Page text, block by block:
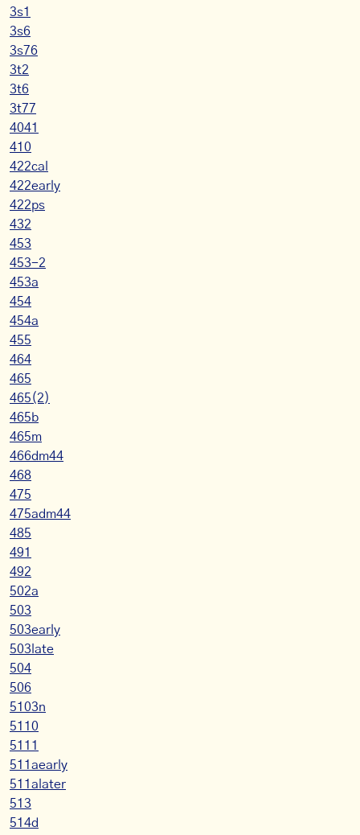
3s1
3s6
3s76
3t2
3t6
3t77
4041
410
422cal
422early
422ps
432
453
453-2
453a
454
454a
455
464
465
465(2)
465b
465m
466dm44
468
475
475adm44
485
491
492
502a
503
503early
503late
504
506
5103n
5110
5111
511aearly
511alater
513
514d